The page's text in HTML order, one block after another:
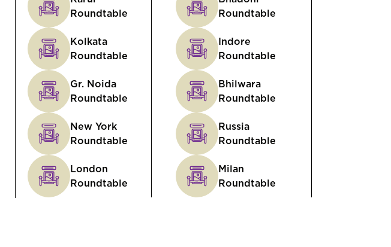
Roundtable
Kolkata
Roundtable
Gr. Noida
Roundtable
New York
Roundtable
London
Roundtable
Roundtable
Indore
Roundtable
Bhilwara
Roundtable
Russia
Roundtable
Milan
Roundtable